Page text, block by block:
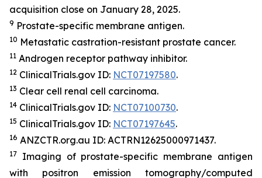
acquisition close on January 28, 2025.
9 Prostate-specific membrane antigen.
10 Metastatic castration-resistant prostate cancer.
11 Androgen receptor pathway inhibitor.
12 ClinicalTrials.gov ID: NCT07197580.
13 Clear cell renal cell carcinoma.
14 ClinicalTrials.gov ID: NCT07100730.
15 ClinicalTrials.gov ID: NCT07197645.
16 ANZCTR.org.au ID: ACTRN12625000971437.
17
Imaging of prostate-specific membrane antigen
with positron emission tomography/computed